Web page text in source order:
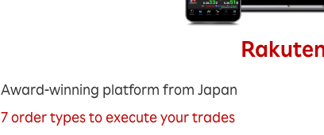
Award-winning platform from Japan
7 order types to execute your trades